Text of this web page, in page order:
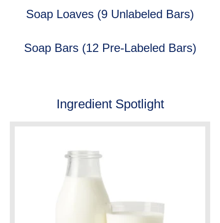
Soap Loaves (9 Unlabeled Bars)
Soap Bars (12 Pre-Labeled Bars)
Ingredient Spotlight